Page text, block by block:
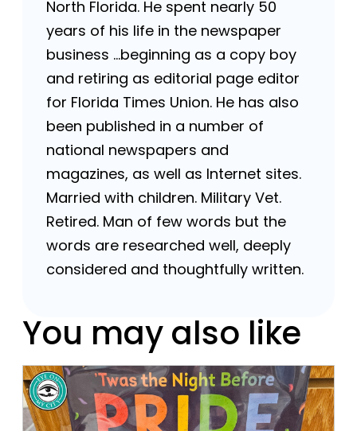
North Florida. He spent nearly 50
years of his life in the newspaper
business …beginning as a copy boy
and retiring as editorial page editor
for Florida Times Union. He has also
been published in a number of
national newspapers and
magazines, as well as Internet sites.
Married with children. Military Vet.
Retired. Man of few words but the
words are researched well, deeply
considered and thoughtfully written.
You may also like